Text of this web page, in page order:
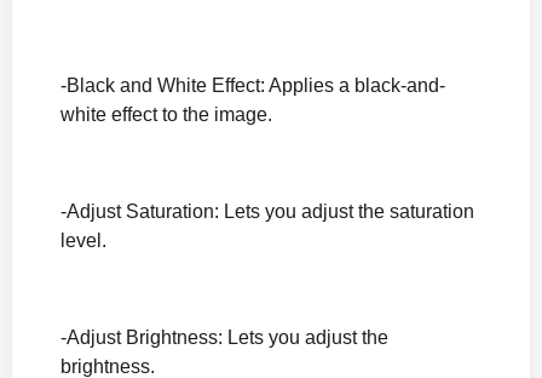
-Black and White Effect: Applies a black-and-
white effect to the image.
-Adjust Saturation: Lets you adjust the saturation
level.
-Adjust Brightness: Lets you adjust the
brightness.